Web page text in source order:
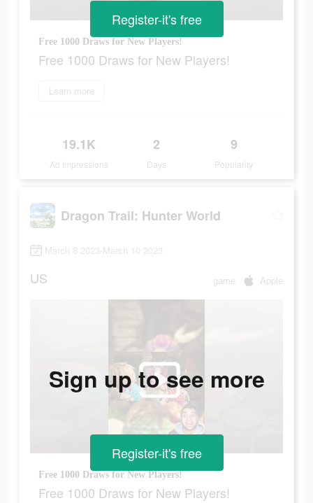
Free 1000 Draws for New Players!
Free 1000 Draws for New Players!
Learn more
19.1K
Ad Impressions
2
Days
9
Popularity
Register-it's free
Dragon Trail: Hunter World
March 8 2023-March 10 2023
US game Apple
Free 1000 Draws for New Players!
Free 1000 Draws for New Players!
Sign up to see more
Register-it's free